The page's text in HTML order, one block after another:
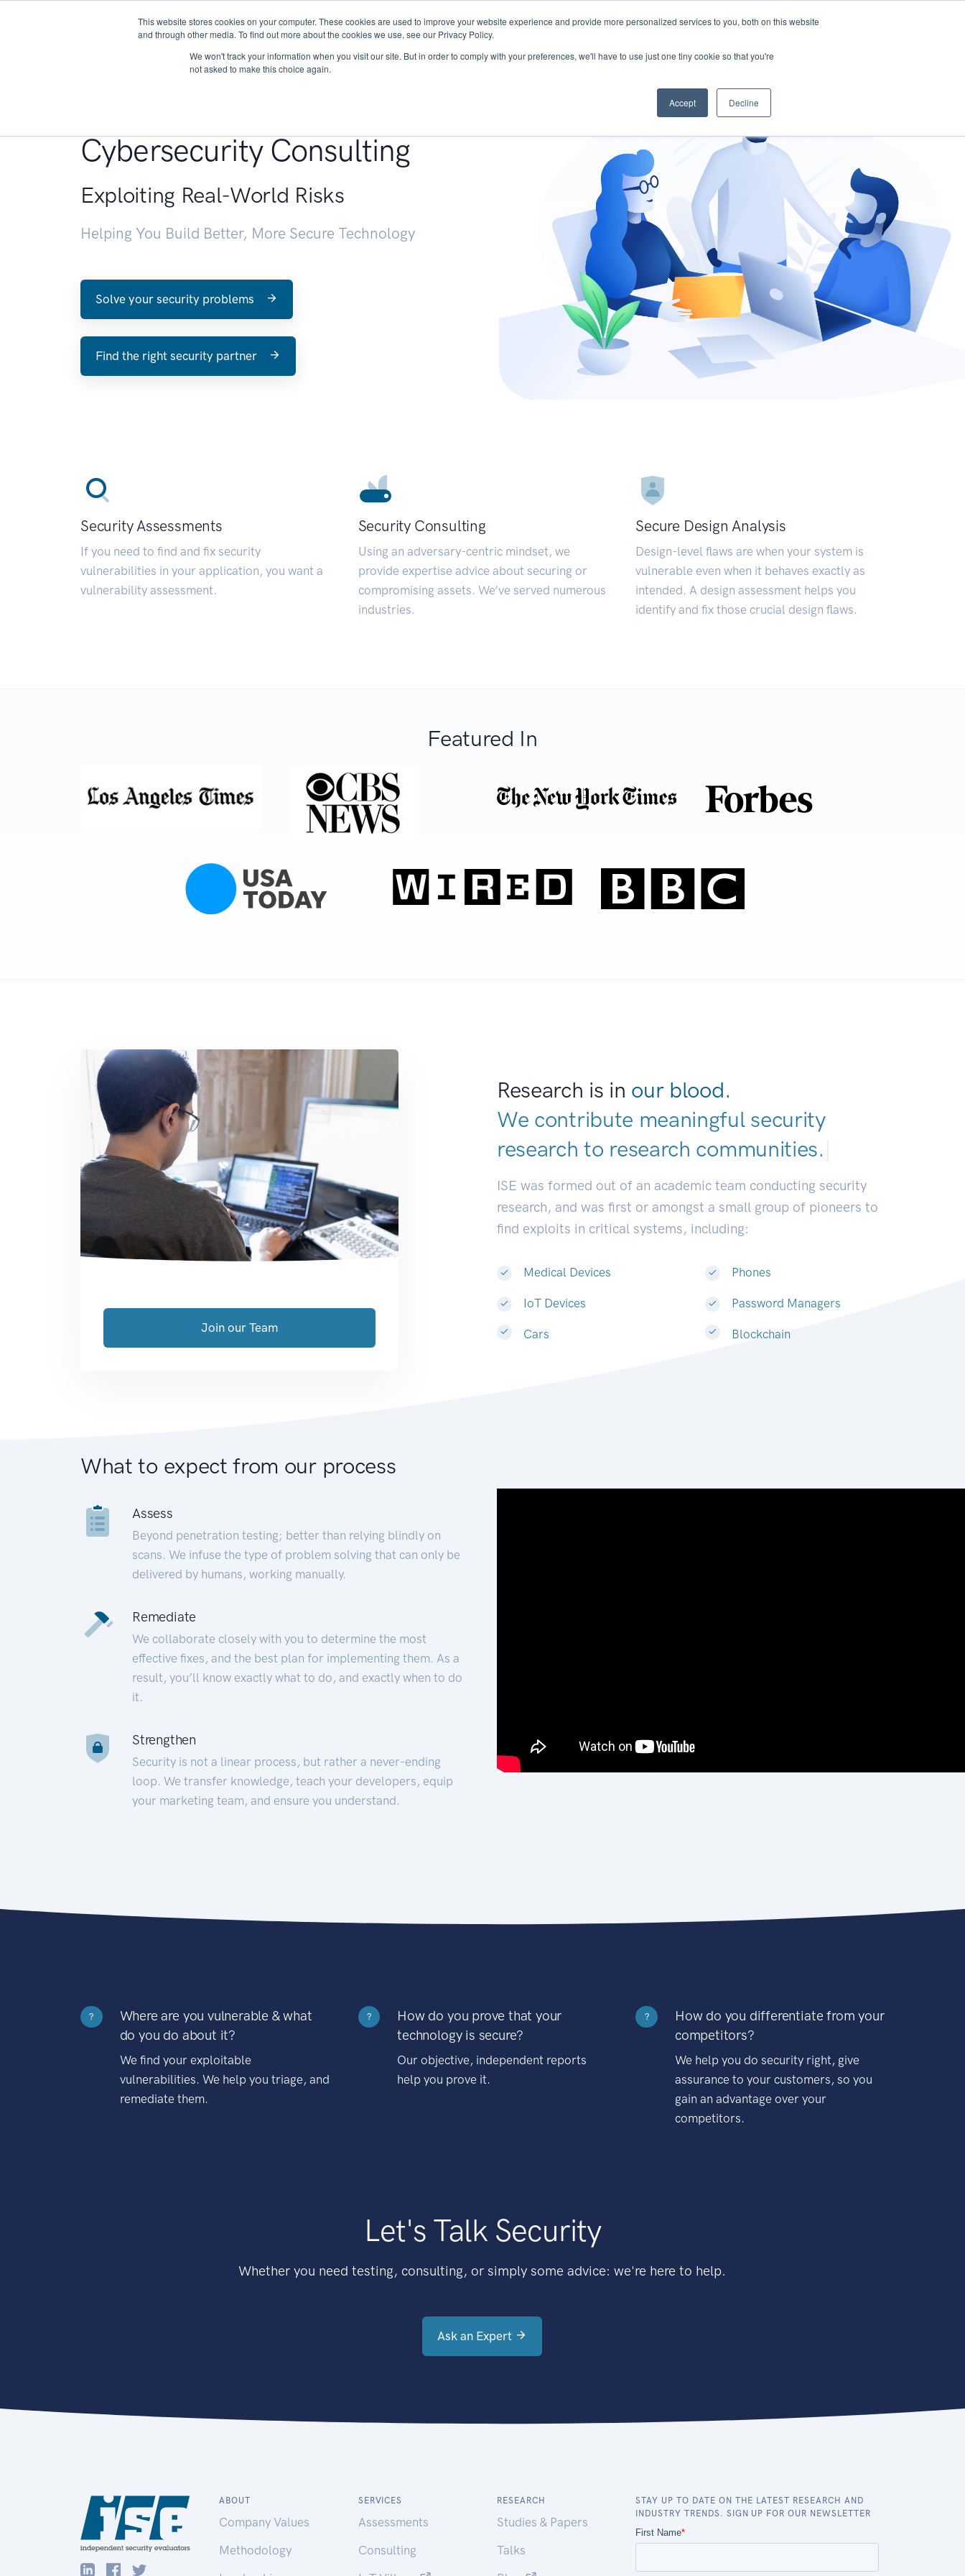
This website stores cookies on your computer. These cookies are used to improve your website experience and provide more personalized services to you, both on this website
and through other media. To find out more about the cookies we use, see our Privacy Policy.
We won't track your information when you visit our site. But in order to comply with your preferences, we'll have to use just one tiny cookie so that you're
not asked to make this choice again.
Accept Decline
About Services Research START - Vendor Risk Management
Cybersecurity Consulting
Exploiting Real-World Risks
Helping You Build Better, More Secure Technology
Solve your security problems
Find the right security partner
Security Assessments
If you need to find and fix security
vulnerabilities in your application, you want a
vulnerability assessment.
Security Consulting
Using an adversary-centric mindset, we
provide expertise advice about securing or
compromising assets. We’ve served numerous
industries.
Secure Design Analysis
Design-level flaws are when your system is
vulnerable even when it behaves exactly as
intended. A design assessment helps you
identify and fix those crucial design flaws.
Featured In
Research is in our blood.
We contribute meaningful security
research to research communities|
ISE was formed out of an academic team conducting security
research, and was first or amongst a small group of pioneers to
find exploits in critical systems, including:
Medical Devices
IoT Devices
Cars
Phones
Password Managers
Blockchain
Join our Team
What to expect from our process
Assess
Beyond penetration testing; better than relying blindly on
scans. We infuse the type of problem solving that can only be
delivered by humans, working manually.
Remediate
We collaborate closely with you to determine the most
effective fixes, and the best plan for implementing them. As a
result, you’ll know exactly what to do, and exactly when to do
it.
Strengthen
Security is not a linear process, but rather a never-ending
loop. We transfer knowledge, teach your developers, equip
your marketing team, and ensure you understand.
?
Where are you vulnerable & what
do you do about it?
We find your exploitable
vulnerabilities. We help you triage, and
remediate them.
?
How do you prove that your
technology is secure?
Our objective, independent reports
help you prove it.
?
How do you differentiate from your
competitors?
We help you do security right, give
assurance to your customers, so you
gain an advantage over your
competitors.
Let's Talk Security
Whether you need testing, consulting, or simply some advice: we're here to help.
Ask an Expert
ABOUT
Company Values
Methodology
SERVICES
Assessments
Consulting
RESEARCH
Studies & Papers
Talks
STAY UP TO DATE ON THE LATEST RESEARCH AND
INDUSTRY TRENDS. SIGN UP FOR OUR NEWSLETTER